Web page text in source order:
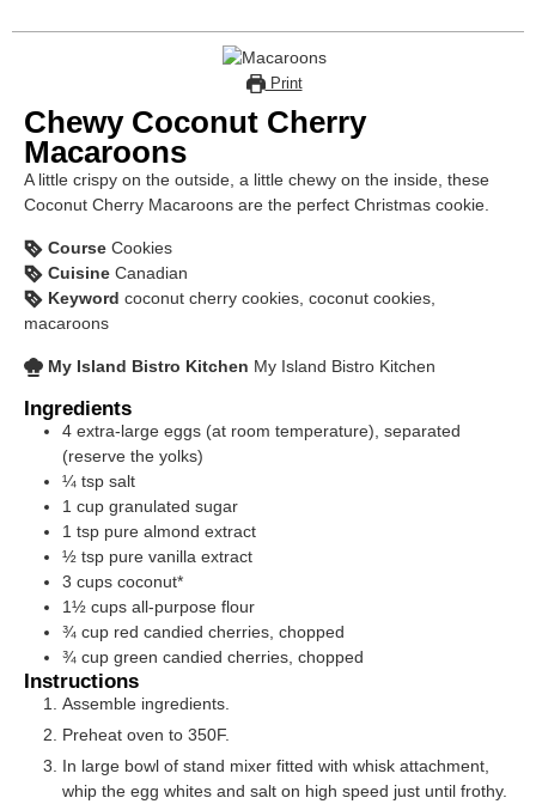
Print
Chewy Coconut Cherry
Macaroons
A little crispy on the outside, a little chewy on the inside, these
Coconut Cherry Macaroons are the perfect Christmas cookie.
Course Cookies
Cuisine Canadian
Keyword coconut cherry cookies, coconut cookies,
macaroons
My Island Bistro Kitchen My Island Bistro Kitchen
Ingredients
4 extra-large eggs (at room temperature), separated
(reserve the yolks)
¼ tsp salt
1 cup granulated sugar
1 tsp pure almond extract
½ tsp pure vanilla extract
3 cups coconut*
1½ cups all-purpose flour
¾ cup red candied cherries, chopped
¾ cup green candied cherries, chopped
Instructions
Assemble ingredients.
Preheat oven to 350F.
In large bowl of stand mixer fitted with whisk attachment,
whip the egg whites and salt on high speed just until frothy.